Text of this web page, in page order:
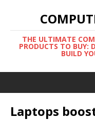
THE ULTIMATE
PRODUCTS TO BUY:
BUILD
Laptops